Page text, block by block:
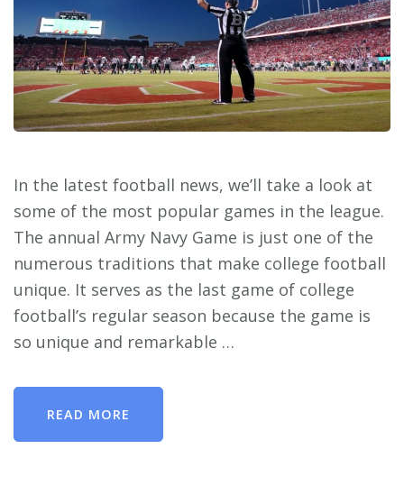
In the latest football news, we’ll take a look at
some of the most popular games in the league.
The annual Army Navy Game is just one of the
numerous traditions that make college football
unique. It serves as the last game of college
football’s regular season because the game is
so unique and remarkable …
READ MORE